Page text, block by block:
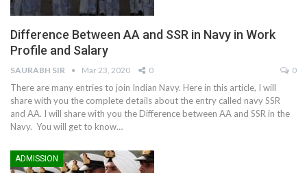
Difference Between AA and SSR in Navy in Work
Profile and Salary
SAURABH SIR Mar 23, 2020 0 0
There are many entries to join Indian Navy. Here in this article, I will
share with you the complete details about the entry called navy SSR
and AA. I will share with you the Difference between AA and SSR in the
Navy. You will get to know…
ADMISSION